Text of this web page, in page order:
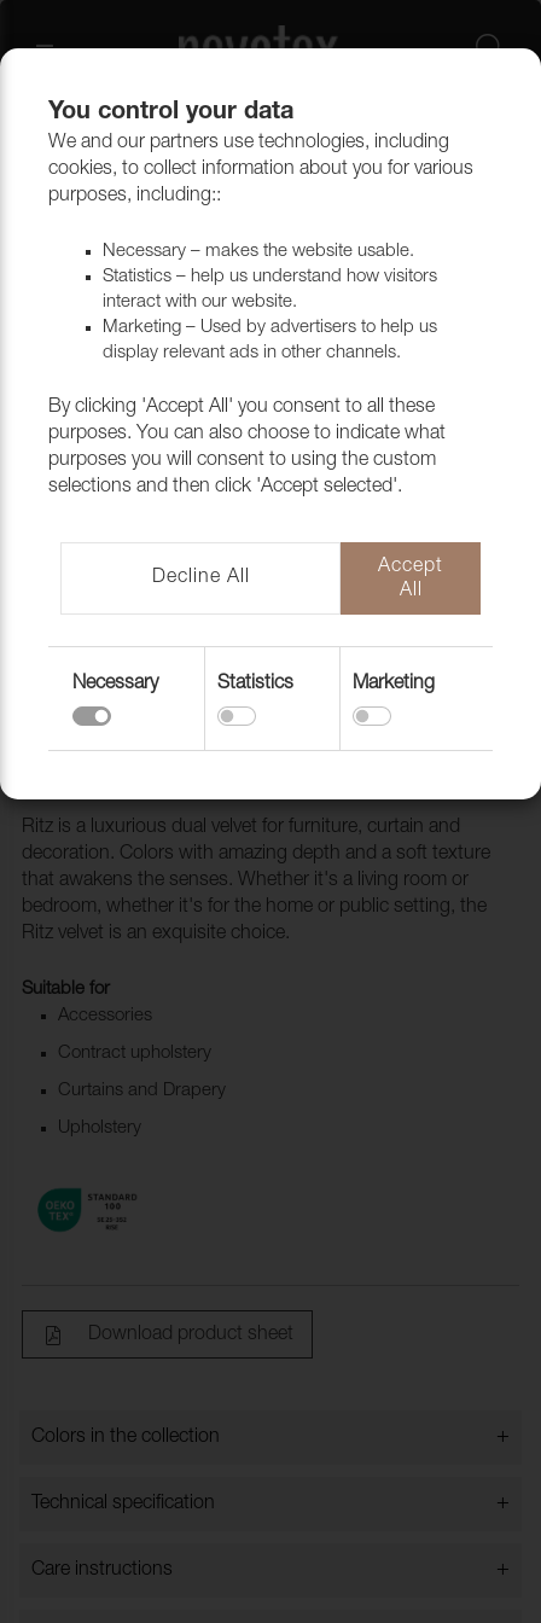
Upholstery materials Upholstery All fabrics
Fabric Ritz 4744 Khaki
Ritz is a luxurious dual velvet for furniture, curtain and
decoration. Colors with amazing depth and a soft texture
that awakens the senses. Whether it's a living room or
bedroom, whether it's for the home or public setting, the
Ritz velvet is an exquisite choice.
Suitable for
Accessories
Contract upholstery
Curtains and Drapery
Upholstery
Download product sheet
Colors in the collection +
Colors in the collection
Technical specification +
Bredd:
Care instructions +
You control your data
We and our partners use technologies, including
cookies, to collect information about you for various
purposes, including::
Necessary – makes the website usable.
Statistics – help us understand how visitors
interact with our website.
Marketing – Used by advertisers to help us
display relevant ads in other channels.
By clicking 'Accept All' you consent to all these
purposes. You can also choose to indicate what
purposes you will consent to using the custom
selections and then click 'Accept selected'.
Decline All
Accept
All
Necessary Statistics Marketing